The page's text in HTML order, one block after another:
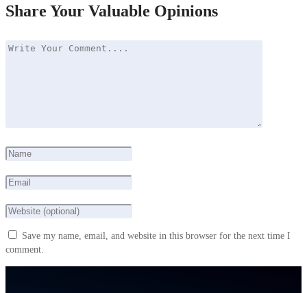
Share Your Valuable Opinions
Save my name, email, and website in this browser for the next time I
comment.